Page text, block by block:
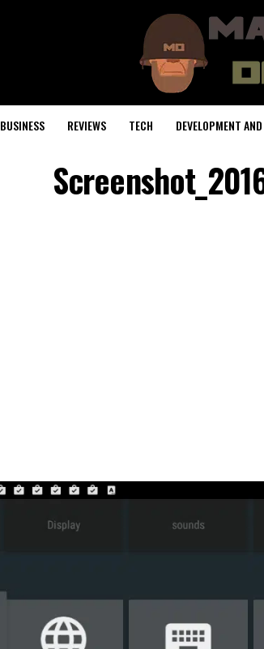
BUSINESS REVIEWS TECH DEVELOPMENT